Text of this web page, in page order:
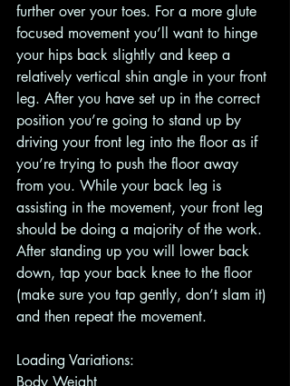
further over your toes. For a more glute
focused movement you’ll want to hinge
your hips back slightly and keep a
relatively vertical shin angle in your front
leg. After you have set up in the correct
position you’re going to stand up by
driving your front leg into the floor as if
you’re trying to push the floor away
from you. While your back leg is
assisting in the movement, your front leg
should be doing a majority of the work.
After standing up you will lower back
down, tap your back knee to the floor
(make sure you tap gently, don’t slam it)
and then repeat the movement.
Loading Variations:
Body Weight